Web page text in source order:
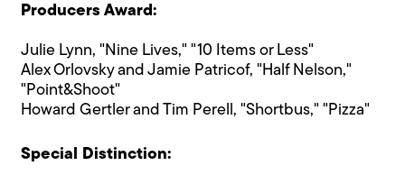
Producers Award:
Julie Lynn, "Nine Lives," "10 Items or Less"
Alex Orlovsky and Jamie Patricof, "Half Nelson,"
"Point&Shoot"
Howard Gertler and Tim Perell, "Shortbus," "Pizza"
Special Distinction: